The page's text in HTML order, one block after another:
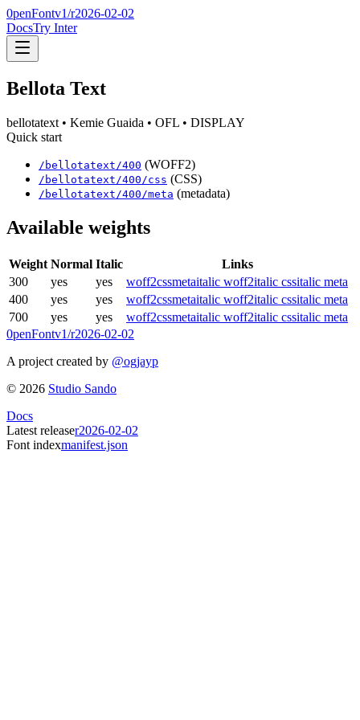
0penFontv1/r2026-02-02
DocsTry Inter
Bellota Text
bellotatext • Kemie Guaida • OFL • DISPLAY
Quick start
/ bellotatext /400 (WOFF2)
/ bellotatext /400 /css (CSS)
/ bellotatext /400 /meta (metadata)
Available weights
Weight Normal Italic
Links
300
yes yes woff2cssmetaitalic woff2italic cssitalic meta
400
yes yes woff2cssmetaitalic woff2italic cssitalic meta
700
yes yes woff2cssmetaitalic woff2italic cssitalic meta
0penFontv1/r2026-02-02
A project created by @ogjayp
© 2026 Studio Sando
Docs
Latest releaser2026-02-02
Font indexmanifest.json